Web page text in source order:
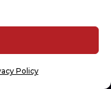
Policy